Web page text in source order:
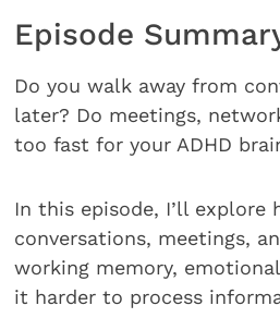
Episode
Do you walk away from
later? Do meetings,
too fast for your ADHD
In this episode, I’ll explore
conversations, meetings,
working memory,
it harder to process